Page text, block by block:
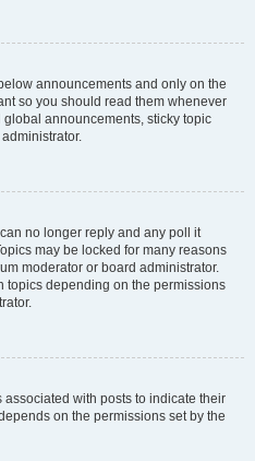
announcements and only on the
so you should read them whenever
announcements, sticky topic
no longer reply and any poll it
may be locked for many reasons
moderator or board administrator.
topics depending on the permissions
with posts to indicate their
on the permissions set by the